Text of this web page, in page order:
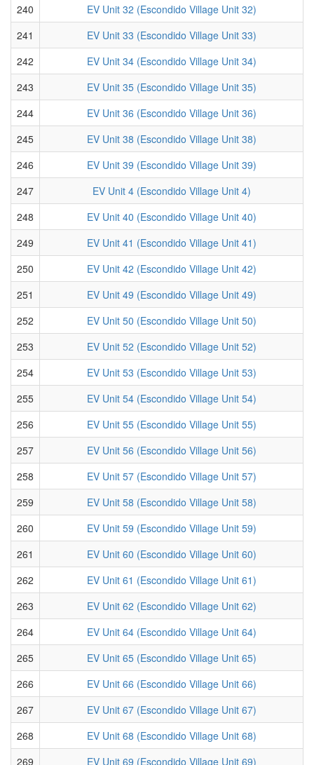
240
EV Unit 32 (Escondido Village Unit 32)
241
EV Unit 33 (Escondido Village Unit 33)
242
EV Unit 34 (Escondido Village Unit 34)
243
EV Unit 35 (Escondido Village Unit 35)
244
EV Unit 36 (Escondido Village Unit 36)
245
EV Unit 38 (Escondido Village Unit 38)
246
EV Unit 39 (Escondido Village Unit 39)
247
EV Unit 4 (Escondido Village Unit 4)
248
EV Unit 40 (Escondido Village Unit 40)
249
EV Unit 41 (Escondido Village Unit 41)
250
EV Unit 42 (Escondido Village Unit 42)
251
EV Unit 49 (Escondido Village Unit 49)
252
EV Unit 50 (Escondido Village Unit 50)
253
EV Unit 52 (Escondido Village Unit 52)
254
EV Unit 53 (Escondido Village Unit 53)
255
EV Unit 54 (Escondido Village Unit 54)
256
EV Unit 55 (Escondido Village Unit 55)
257
EV Unit 56 (Escondido Village Unit 56)
258
EV Unit 57 (Escondido Village Unit 57)
259
EV Unit 58 (Escondido Village Unit 58)
260
EV Unit 59 (Escondido Village Unit 59)
261
EV Unit 60 (Escondido Village Unit 60)
262
EV Unit 61 (Escondido Village Unit 61)
263
EV Unit 62 (Escondido Village Unit 62)
264
EV Unit 64 (Escondido Village Unit 64)
265
EV Unit 65 (Escondido Village Unit 65)
266
EV Unit 66 (Escondido Village Unit 66)
267
EV Unit 67 (Escondido Village Unit 67)
268
EV Unit 68 (Escondido Village Unit 68)
269
EV Unit 69 (Escondido Village Unit 69)